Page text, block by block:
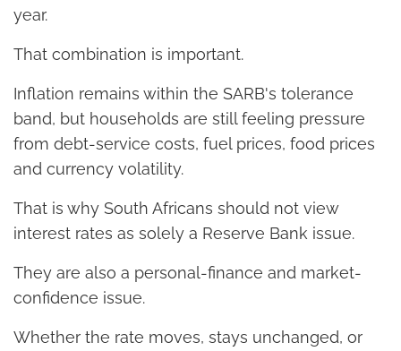
year.
That combination is important.
Inflation remains within the SARB's tolerance
band, but households are still feeling pressure
from debt-service costs, fuel prices, food prices
and currency volatility.
That is why South Africans should not view
interest rates as solely a Reserve Bank issue.
They are also a personal-finance and market-
confidence issue.
Whether the rate moves, stays unchanged, or